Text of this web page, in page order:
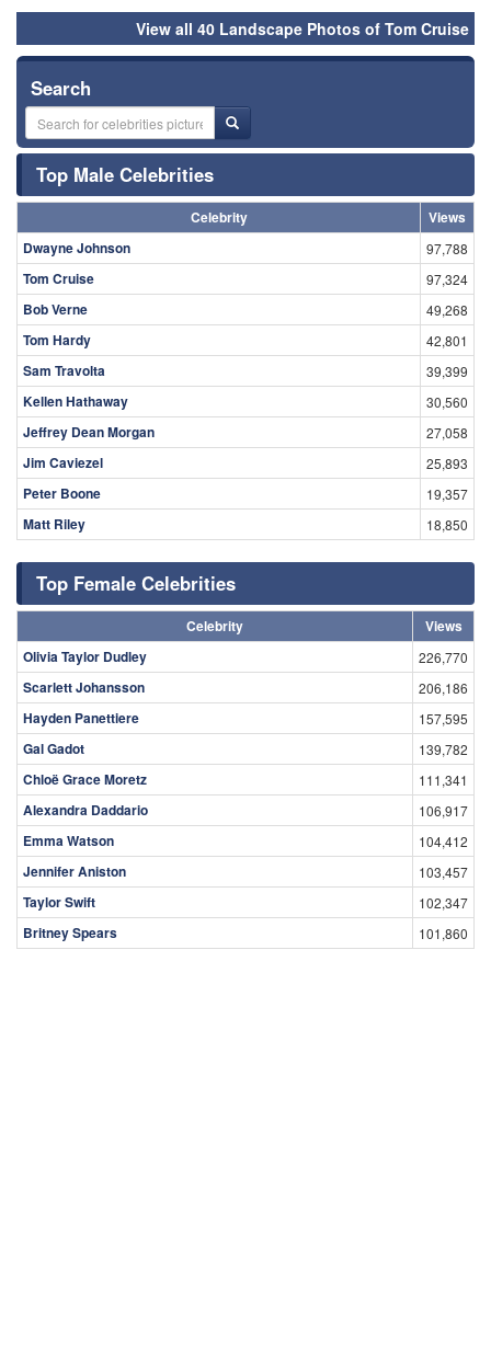
View all 40 Landscape Photos of Tom Cruise
Search
Top Male Celebrities
Celebrity
Views
Dwayne Johnson
97,788
Tom Cruise 97,324
Bob Verne 49,268
Tom Hardy 42,801
Sam Travolta 39,399
Kellen Hathaway 30,560
Jeffrey Dean Morgan 27,058
Jim Caviezel 25,893
Peter Boone 19,357
Matt Riley 18,850
Top Female Celebrities
Celebrity
Views
Olivia Taylor Dudley
226,770
Scarlett Johansson 206,186
Hayden Panettiere 157,595
Gal Gadot 139,782
Chloë Grace Moretz 111,341
Alexandra Daddario 106,917
Emma Watson 104,412
Jennifer Aniston 103,457
Taylor Swift 102,347
Britney Spears 101,860